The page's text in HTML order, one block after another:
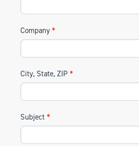
Company *
City, State, ZIP *
Subject *